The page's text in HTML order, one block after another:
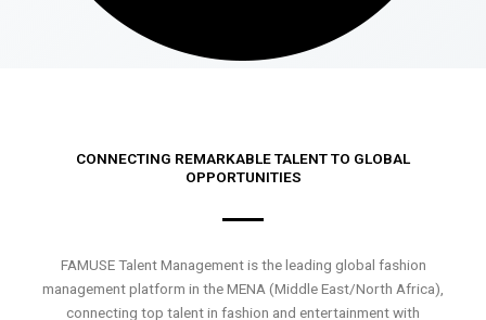
CONNECTING REMARKABLE TALENT TO GLOBAL
OPPORTUNITIES
FAMUSE Talent Management is the leading global fashion
management platform in the MENA (Middle East/North Africa),
connecting top talent in fashion and entertainment with